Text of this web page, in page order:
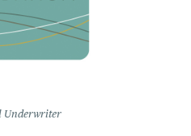
Underwriter